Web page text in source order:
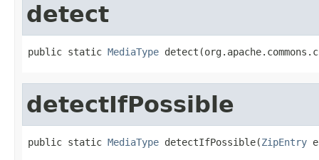
detect
public static MediaType
detectIfPossible
public static MediaType detectIfPossible(ZipEntry